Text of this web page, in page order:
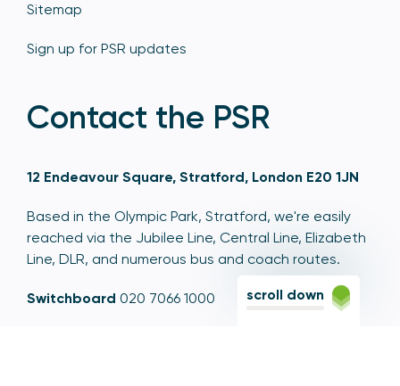
Sitemap
Sign up for PSR updates
Contact the PSR
12 Endeavour Square, Stratford, London E20 1JN
Based in the Olympic Park, Stratford, we're easily
reached via the Jubilee Line, Central Line, Elizabeth
Line, DLR, and numerous bus and coach routes.
Switchboard 020 7066 1000 scroll down